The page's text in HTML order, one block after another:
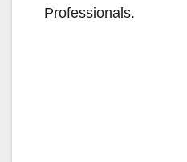
Professionals.